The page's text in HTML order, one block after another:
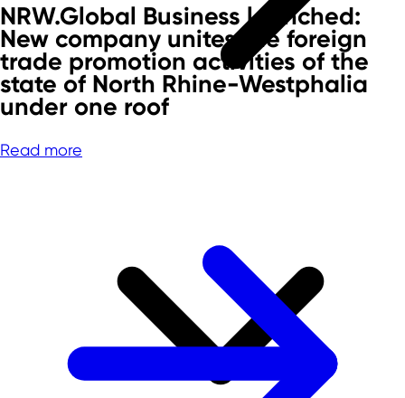
NRW.Global Business launched:
New company unites the foreign
trade promotion activities of the
state of North Rhine-Westphalia
under one roof
Read more